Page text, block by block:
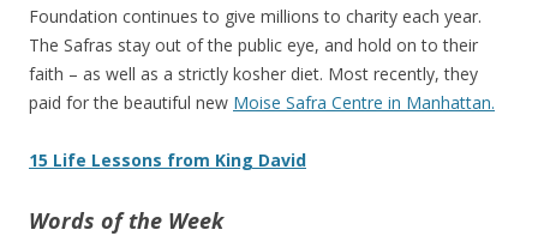
Foundation continues to give millions to charity each year.
The Safras stay out of the public eye, and hold on to their
faith – as well as a strictly kosher diet. Most recently, they
paid for the beautiful new Moise Safra Centre in Manhattan.
15 Life Lessons from King David
Words of the Week